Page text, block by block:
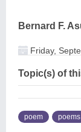
Bernard F.
Friday,
Topic(s) of
poem poems